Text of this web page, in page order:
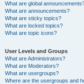
What are global
What are announcements?
What are sticky topics?
What are locked topics?
What are topic icons?
User Levels and Groups
What are Administrators?
What are Moderators?
What are usergroups?
Where are the usergroups and